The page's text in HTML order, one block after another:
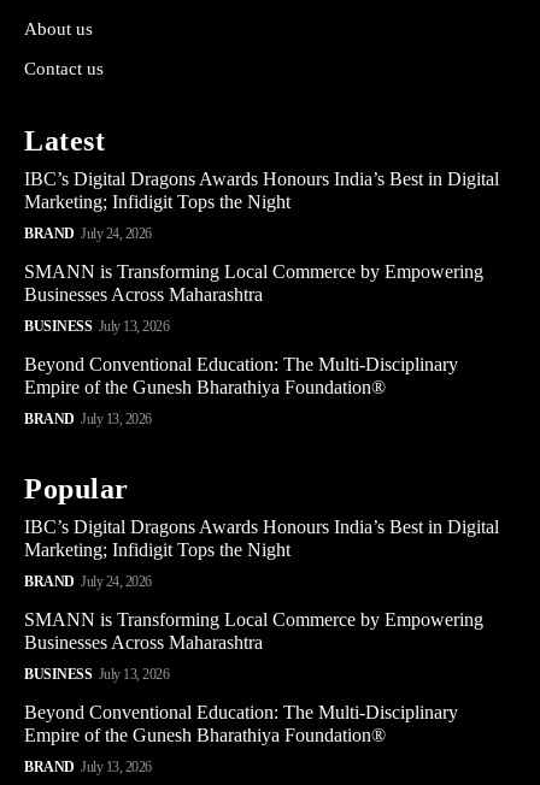
About us
Contact us
Latest
IBC’s Digital Dragons Awards Honours India’s Best in Digital
Marketing; Infidigit Tops the Night
BRAND July 24, 2026
SMANN is Transforming Local Commerce by Empowering
Businesses Across Maharashtra
BUSINESS July 13, 2026
Beyond Conventional Education: The Multi-Disciplinary
Empire of the Gunesh Bharathiya Foundation®
BRAND July 13, 2026
Popular
IBC’s Digital Dragons Awards Honours India’s Best in Digital
Marketing; Infidigit Tops the Night
BRAND July 24, 2026
SMANN is Transforming Local Commerce by Empowering
Businesses Across Maharashtra
BUSINESS July 13, 2026
Beyond Conventional Education: The Multi-Disciplinary
Empire of the Gunesh Bharathiya Foundation®
BRAND July 13, 2026